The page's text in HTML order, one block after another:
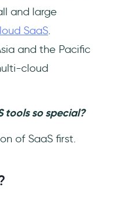
and large
SaaS.
and the Pacific
cloud
tools so special?
of SaaS first.